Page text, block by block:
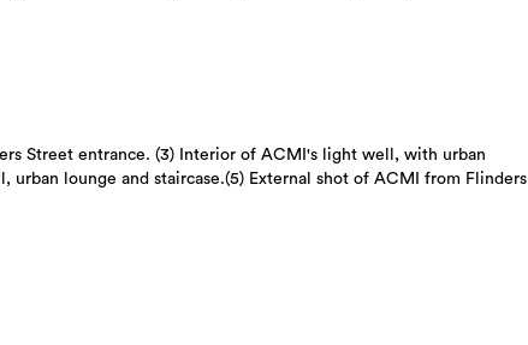
Street entrance. (3) Interior of ACMI's light well, with urban
lounge and staircase.(5) External shot of ACMI from Flinders